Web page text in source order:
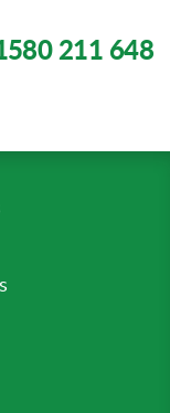
211 648